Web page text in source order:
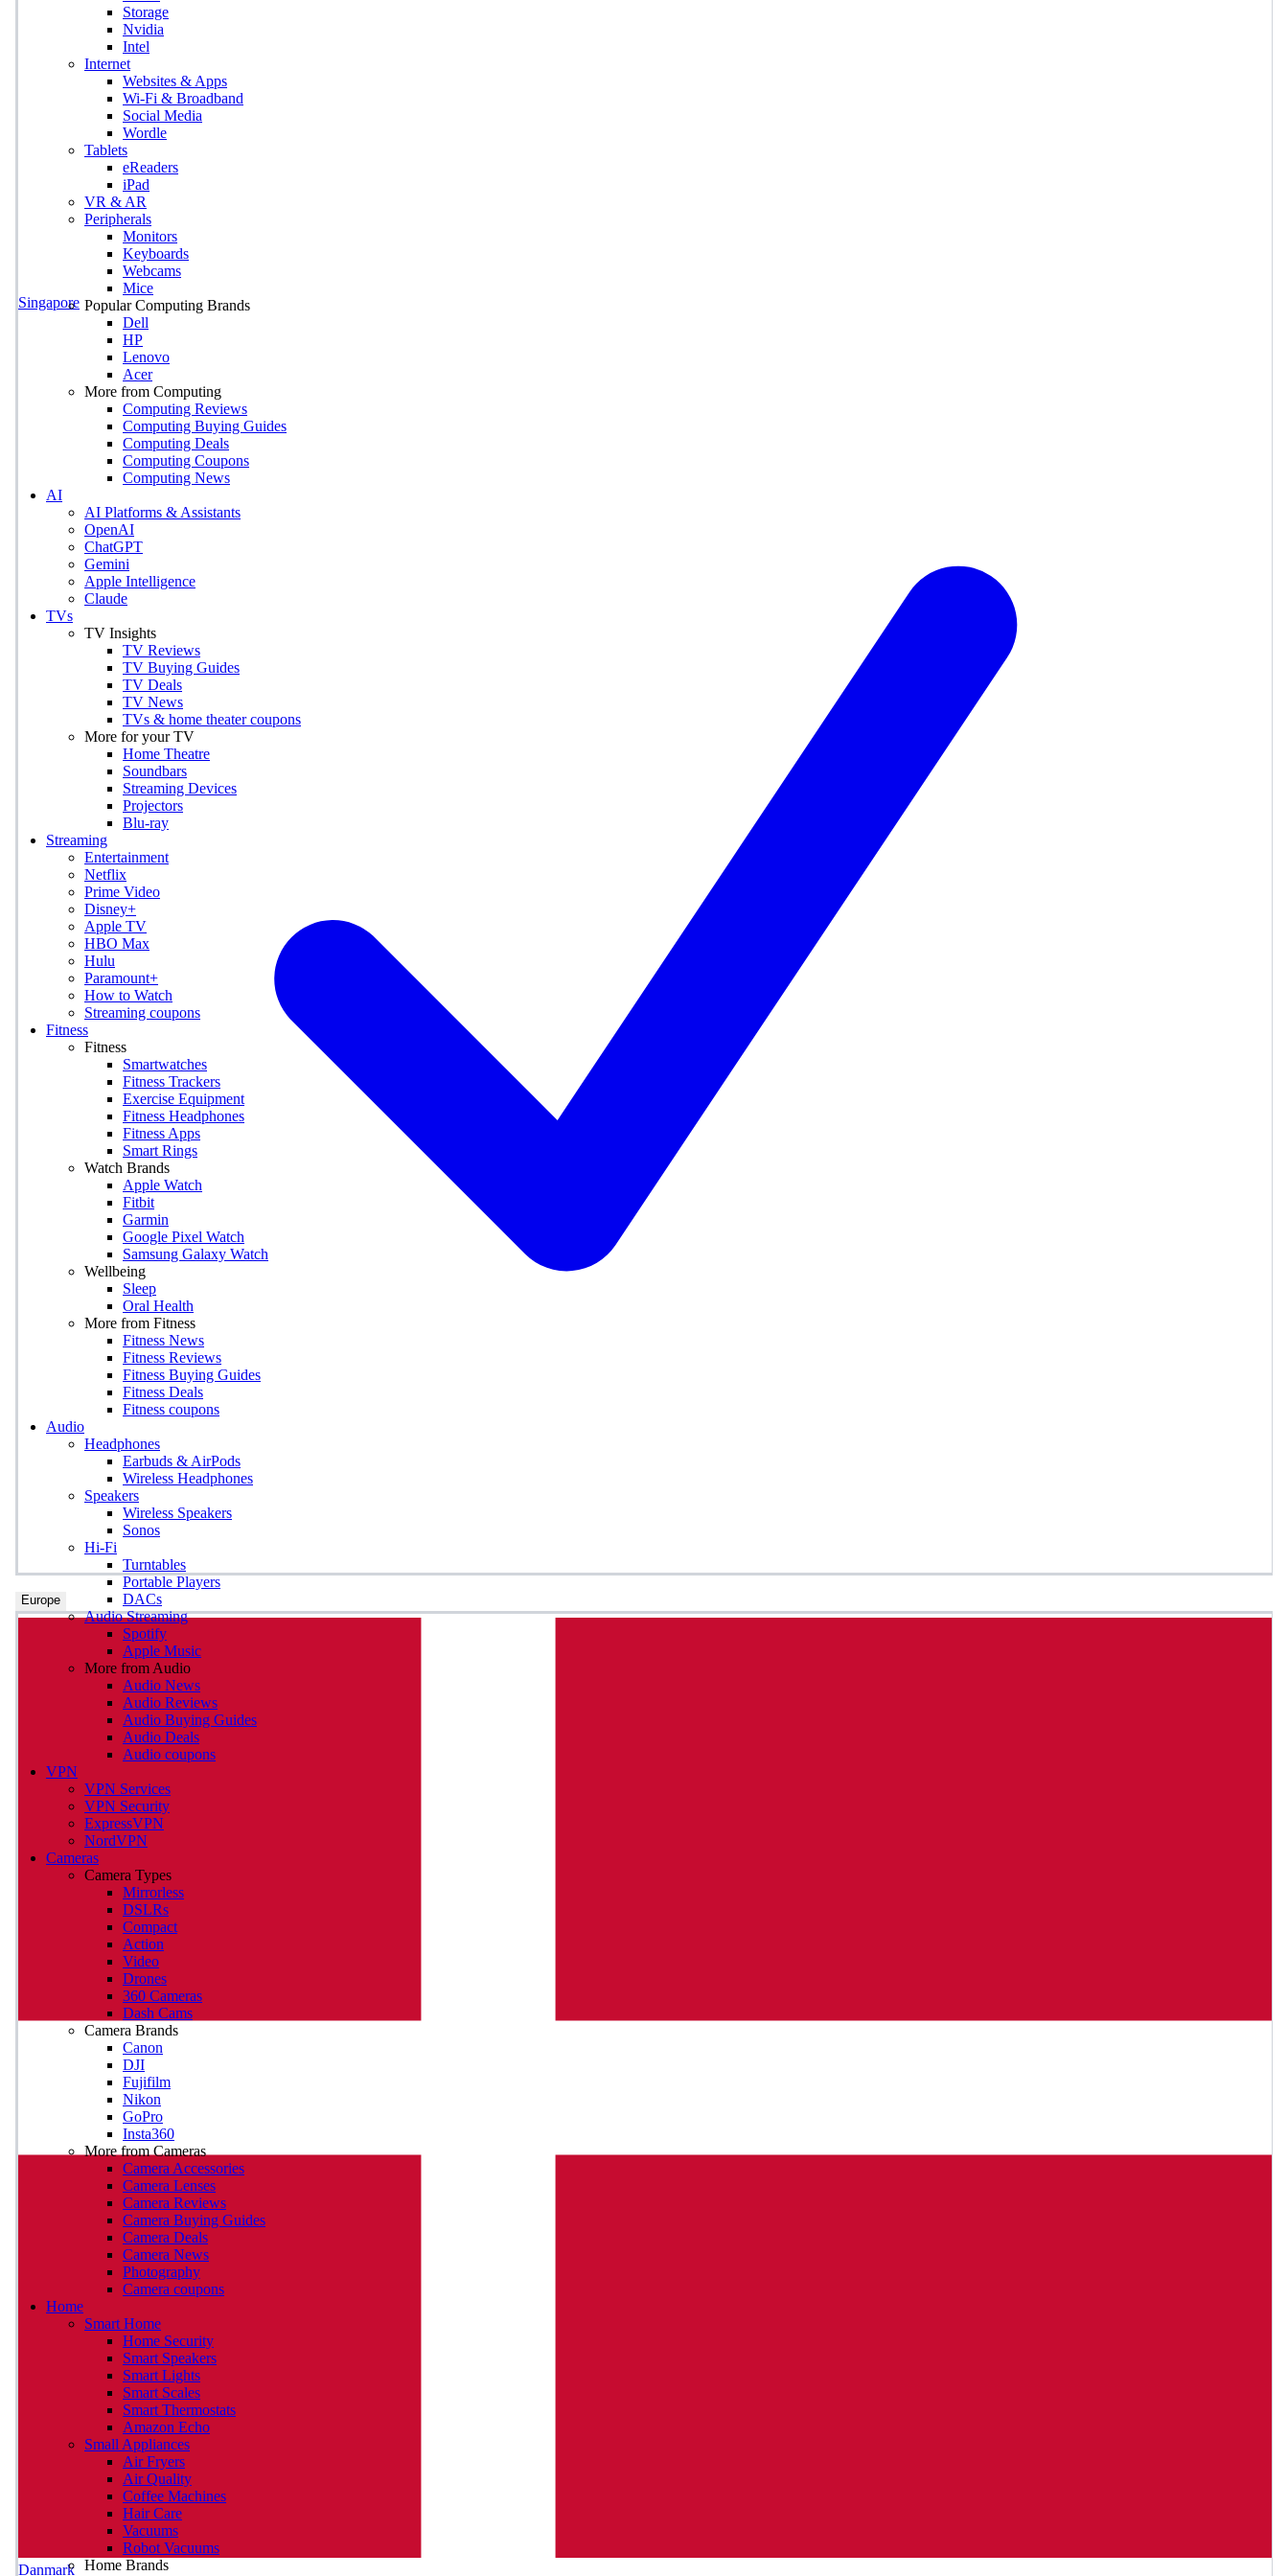
Singapore
Europe
Danmark
Storage
Nvidia
Intel
Internet
Websites & Apps
Wi-Fi & Broadband
Social Media
Wordle
Tablets
eReaders
iPad
VR & AR
Peripherals
Monitors
Keyboards
Webcams
Mice
Popular Computing Brands
Dell
HP
Lenovo
Acer
More from Computing
Computing Reviews
Computing Buying Guides
Computing Deals
Computing Coupons
Computing News
AI
AI Platforms & Assistants
OpenAI
ChatGPT
Gemini
Apple Intelligence
Claude
TVs
TV Insights
TV Reviews
TV Buying Guides
TV Deals
TV News
TVs & home theater coupons
More for your TV
Home Theatre
Soundbars
Streaming Devices
Projectors
Blu-ray
Streaming
Entertainment
Netflix
Prime Video
Disney+
Apple TV
HBO Max
Hulu
Paramount+
How to Watch
Streaming coupons
Fitness
Fitness
Smartwatches
Fitness Trackers
Exercise Equipment
Fitness Headphones
Fitness Apps
Smart Rings
Watch Brands
Apple Watch
Fitbit
Garmin
Google Pixel Watch
Samsung Galaxy Watch
Wellbeing
Sleep
Oral Health
More from Fitness
Fitness News
Fitness Reviews
Fitness Buying Guides
Fitness Deals
Fitness coupons
Audio
Headphones
Earbuds & AirPods
Wireless Headphones
Speakers
Wireless Speakers
Sonos
Hi-Fi
Turntables
Portable Players
DACs
Audio Streaming
Spotify
Apple Music
More from Audio
Audio News
Audio Reviews
Audio Buying Guides
Audio Deals
Audio coupons
VPN
VPN Services
VPN Security
ExpressVPN
NordVPN
Cameras
Camera Types
Mirrorless
DSLRs
Compact
Action
Video
Drones
360 Cameras
Dash Cams
Camera Brands
Canon
DJI
Fujifilm
Nikon
GoPro
Insta360
More from Cameras
Camera Accessories
Camera Lenses
Camera Reviews
Camera Buying Guides
Camera Deals
Camera News
Photography
Camera coupons
Home
Smart Home
Home Security
Smart Speakers
Smart Lights
Smart Scales
Smart Thermostats
Amazon Echo
Small Appliances
Air Fryers
Air Quality
Coffee Machines
Hair Care
Vacuums
Robot Vacuums
Home Brands